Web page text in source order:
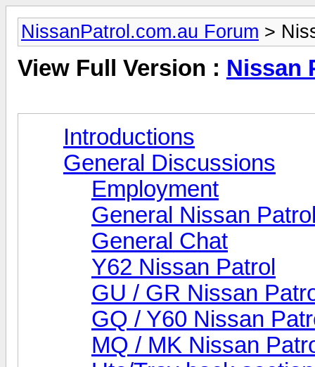
NissanPatrol.com.au Forum >
View Full Version : Nissan
Introductions
General Discussions
Employment
General Nissan
General Chat
Y62 Nissan Patrol
GU / GR Nissan
GQ / Y60 Nissan
MQ / MK Nissan